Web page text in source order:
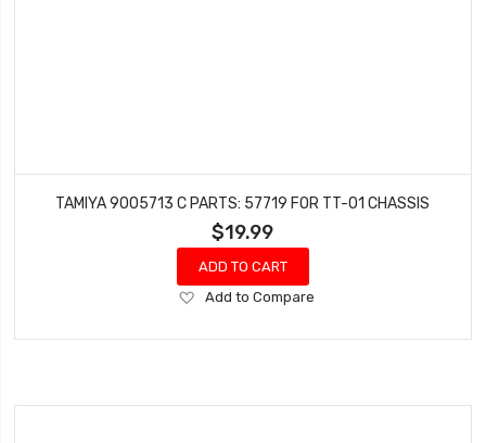
TAMIYA 9005713 C PARTS: 57719 FOR TT-01 CHASSIS
$19.99
ADD TO CART
Add
Wish
Add to Compare